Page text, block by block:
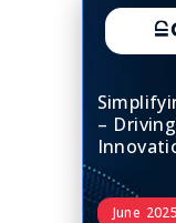
–
June